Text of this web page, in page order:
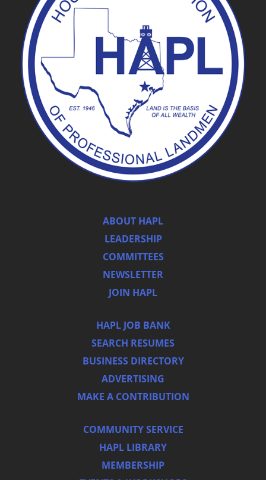
ABOUT HAPL
LEADERSHIP
COMMITTEES
NEWSLETTER
JOIN HAPL
HAPL JOB BANK
SEARCH RESUMES
BUSINESS DIRECTORY
ADVERTISING
MAKE A CONTRIBUTION
COMMUNITY SERVICE
HAPL LIBRARY
MEMBERSHIP